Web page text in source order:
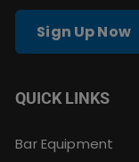
Sign Up Now
QUICK LINKS
Bar Equipment